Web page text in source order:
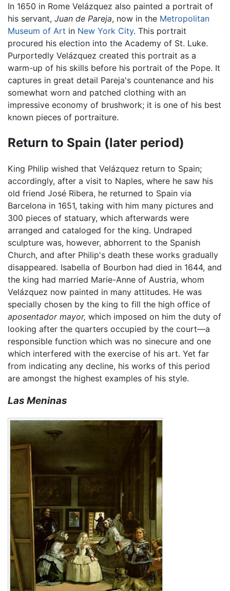
In 1650 in Rome Velázquez also painted a portrait of
his servant, Juan de Pareja, now in the Metropolitan
Museum of Art in New York City. This portrait
procured his election into the Academy of St. Luke.
Purportedly Velázquez created this portrait as a
warm-up of his skills before his portrait of the Pope. It
captures in great detail Pareja's countenance and his
somewhat worn and patched clothing with an
impressive economy of brushwork; it is one of his best
known pieces of portraiture.
Return to Spain (later period)
King Philip wished that Velázquez return to Spain;
accordingly, after a visit to Naples, where he saw his
old friend José Ribera, he returned to Spain via
Barcelona in 1651, taking with him many pictures and
300 pieces of statuary, which afterwards were
arranged and cataloged for the king. Undraped
sculpture was, however, abhorrent to the Spanish
Church, and after Philip's death these works gradually
disappeared. Isabella of Bourbon had died in 1644, and
the king had married Marie-Anne of Austria, whom
Velázquez now painted in many attitudes. He was
specially chosen by the king to fill the high office of
aposentador mayor, which imposed on him the duty of
looking after the quarters occupied by the court—a
responsible function which was no sinecure and one
which interfered with the exercise of his art. Yet far
from indicating any decline, his works of this period
are amongst the highest examples of his style.
Las Meninas